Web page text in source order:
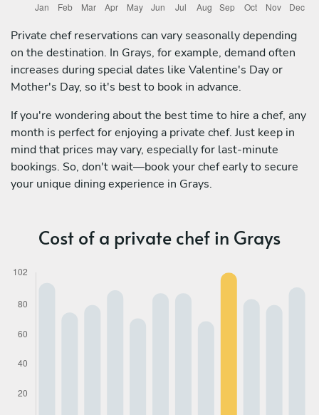
Private chef reservations can vary seasonally depending
on the destination. In Grays, for example, demand often
increases during special dates like Valentine's Day or
Mother's Day, so it's best to book in advance.
If you're wondering about the best time to hire a chef, any
month is perfect for enjoying a private chef. Just keep in
mind that prices may vary, especially for last-minute
bookings. So, don't wait—book your chef early to secure
your unique dining experience in Grays.
Cost of a private chef in Grays